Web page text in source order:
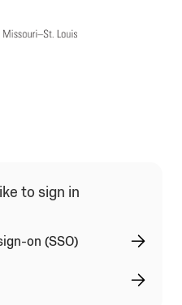
Selection
to sign in
on (SSO)